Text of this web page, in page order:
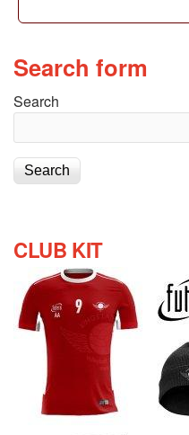
Search form
Search
CLUB KIT